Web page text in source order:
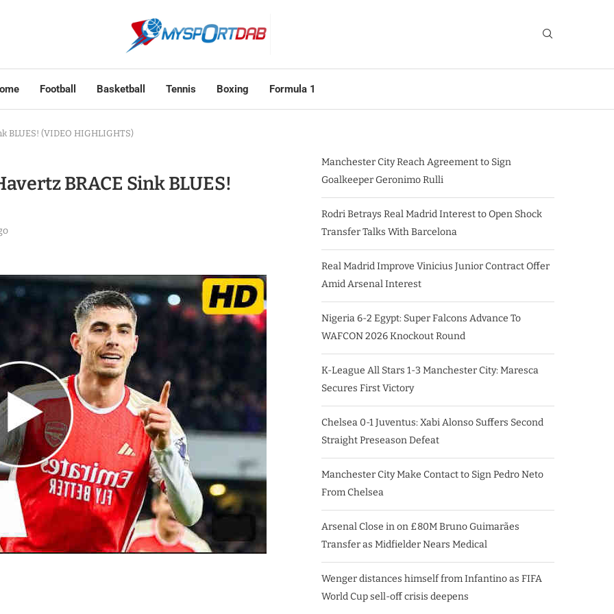
Football Basketball Tennis Boxing Formula 1
BLUES! (VIDEO HIGHLIGHTS)
BRACE Sink BLUES!
Manchester City Reach Agreement to Sign
Goalkeeper Geronimo Rulli
Rodri Betrays Real Madrid Interest to Open Shock
Transfer Talks With Barcelona
Real Madrid Improve Vinicius Junior Contract Offer
Amid Arsenal Interest
Nigeria 6-2 Egypt: Super Falcons Advance To
WAFCON 2026 Knockout Round
K-League All Stars 1-3 Manchester City: Maresca
Secures First Victory
Chelsea 0-1 Juventus: Xabi Alonso Suffers Second
Straight Preseason Defeat
Manchester City Make Contact to Sign Pedro Neto
From Chelsea
Arsenal Close in on £80M Bruno Guimarães
Transfer as Midfielder Nears Medical
Wenger distances himself from Infantino as FIFA
World Cup sell-off crisis deepens